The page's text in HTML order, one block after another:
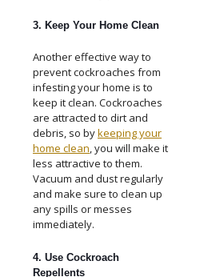
3. Keep Your Home Clean
Another effective way to
prevent cockroaches from
infesting your home is to
keep it clean. Cockroaches
are attracted to dirt and
debris, so bykeeping your
home clean, you will make it
less attractive to them.
Vacuum and dust regularly
and make sure to clean up
any spills or messes
immediately.
4. Use Cockroach
Repellents